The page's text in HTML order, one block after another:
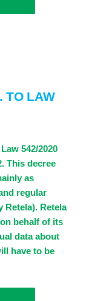
TO LAW
542/2020
This decree
as
regular
Retela). Retela
behalf of its
data about
have to be